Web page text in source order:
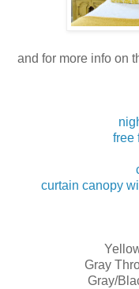
and for more info on
free
curtain canopy
Gray
Gray/